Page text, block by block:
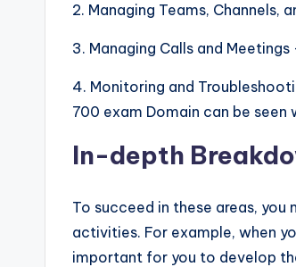
2. Managing Teams,
3. Managing Calls and
4. Monitoring and
700 exam Domain can be seen
In-depth
To succeed in these areas,
activities. For example, when
important for you to develop